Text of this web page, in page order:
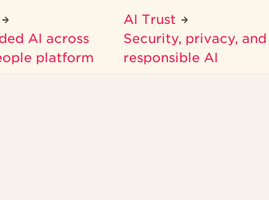
AI across
platform
AI Trust
Security, privacy, and
responsible AI